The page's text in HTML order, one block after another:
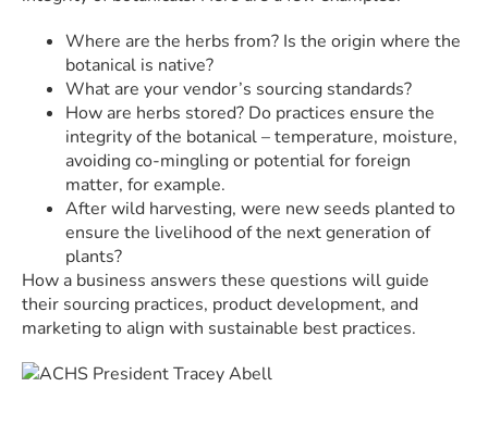
Where are the herbs from? Is the origin where the
botanical is native?
What are your vendor’s sourcing standards?
How are herbs stored? Do practices ensure the
integrity of the botanical – temperature, moisture,
avoiding co-mingling or potential for foreign
matter, for example.
After wild harvesting, were new seeds planted to
ensure the livelihood of the next generation of
plants?
How a business answers these questions will guide
their sourcing practices, product development, and
marketing to align with sustainable best practices.